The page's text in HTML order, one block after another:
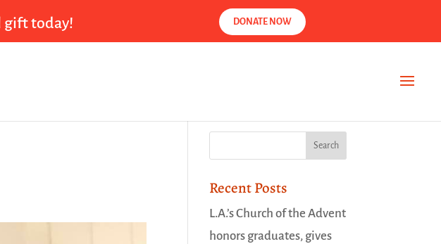
gift today! DONATE NOW
Recent Posts
L.A.’s Church of the Advent
honors graduates, gives